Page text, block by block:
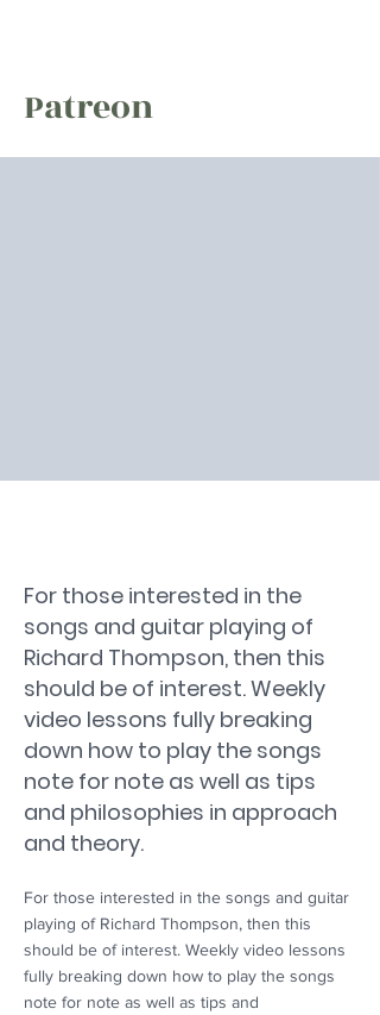
For those interested in the
songs and guitar playing of
Richard Thompson, then this
should be of interest. Weekly
video lessons fully breaking
down how to play the songs
note for note as well as tips
and philosophies in approach
and theory.
For those interested in the songs and guitar
playing of Richard Thompson, then this
should be of interest. Weekly video lessons
fully breaking down how to play the songs
note for note as well as tips and
Patreon